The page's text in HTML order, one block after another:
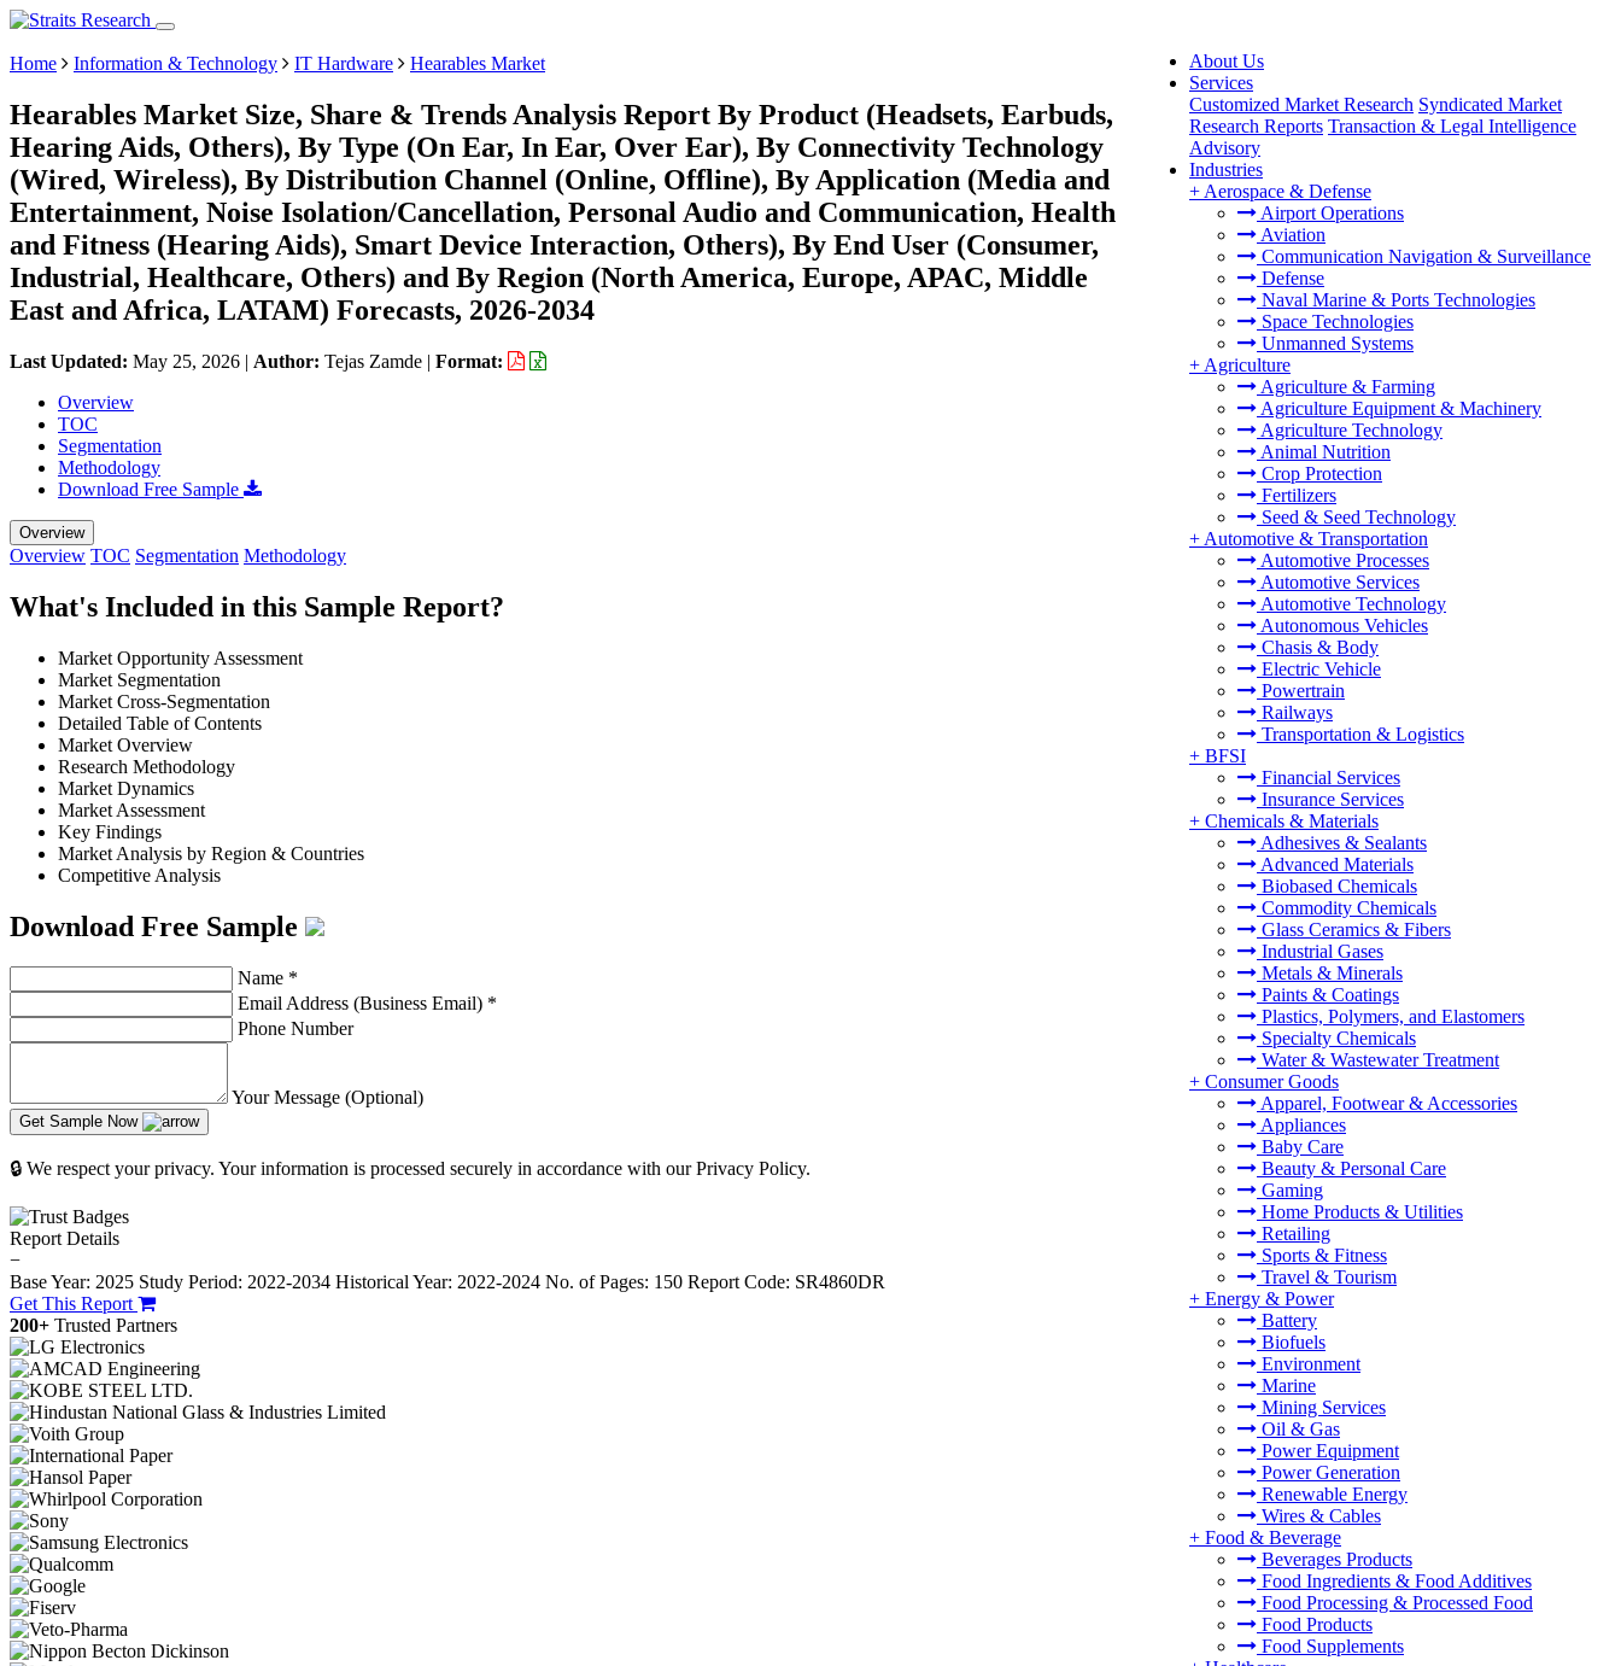
About Us
Services
Customized Market Research Syndicated Market
Research Reports Transaction & Legal Intelligence
Advisory
Industries
+ Aerospace & Defense
Airport Operations
Aviation
Communication Navigation & Surveillance
Defense
Naval Marine & Ports Technologies
Space Technologies
Unmanned Systems
+ Agriculture
Agriculture & Farming
Agriculture Equipment & Machinery
Agriculture Technology
Animal Nutrition
Crop Protection
Fertilizers
Seed & Seed Technology
+ Automotive & Transportation
Automotive Processes
Automotive Services
Automotive Technology
Autonomous Vehicles
Chasis & Body
Electric Vehicle
Powertrain
Railways
Transportation & Logistics
+ BFSI
Financial Services
Insurance Services
+ Chemicals & Materials
Adhesives & Sealants
Advanced Materials
Biobased Chemicals
Commodity Chemicals
Glass Ceramics & Fibers
Industrial Gases
Metals & Minerals
Paints & Coatings
Plastics, Polymers, and Elastomers
Specialty Chemicals
Water & Wastewater Treatment
+ Consumer Goods
Apparel, Footwear & Accessories
Appliances
Baby Care
Beauty & Personal Care
Gaming
Home Products & Utilities
Retailing
Sports & Fitness
Travel & Tourism
+ Energy & Power
Battery
Biofuels
Environment
Marine
Mining Services
Oil & Gas
Power Equipment
Power Generation
Renewable Energy
Wires & Cables
+ Food & Beverage
Beverages Products
Food Ingredients & Food Additives
Food Processing & Processed Food
Food Products
Food Supplements
Home Information & Technology IT Hardware Hearables Market
Hearables Market Size, Share & Trends Analysis Report By Product (Headsets, Earbuds,
Hearing Aids, Others), By Type (On Ear, In Ear, Over Ear), By Connectivity Technology
(Wired, Wireless), By Distribution Channel (Online, Offline), By Application (Media and
Entertainment, Noise Isolation/Cancellation, Personal Audio and Communication, Health
and Fitness (Hearing Aids), Smart Device Interaction, Others), By End User (Consumer,
Industrial, Healthcare, Others) and By Region (North America, Europe, APAC, Middle
East and Africa, LATAM) Forecasts, 2026-2034
Last Updated: May 25, 2026 | Author: Tejas Zamde | Format:
Overview
TOC
Segmentation
Methodology
Download Free Sample
Overview
Overview TOC Segmentation Methodology
What's Included in this Sample Report?
Market Opportunity Assessment
Market Segmentation
Market Cross-Segmentation
Detailed Table of Contents
Market Overview
Research Methodology
Market Dynamics
Market Assessment
Key Findings
Market Analysis by Region & Countries
Competitive Analysis
Download Free Sample
Name *
Email Address (Business Email) *
Phone Number
Your Message (Optional)
Get Sample Now
🔒 We respect your privacy. Your information is processed securely in accordance with our Privacy Policy.
Report Details
−
Base Year: 2025 Study Period: 2022-2034 Historical Year: 2022-2024 No. of Pages: 150 Report Code: SR4860DR
Get This Report
200+ Trusted Partners